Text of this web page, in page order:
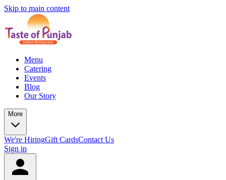
Skip to main content
Menu
Catering
Events
Blog
Our Story
More
We're HiringGift CardsContact Us
Sign in